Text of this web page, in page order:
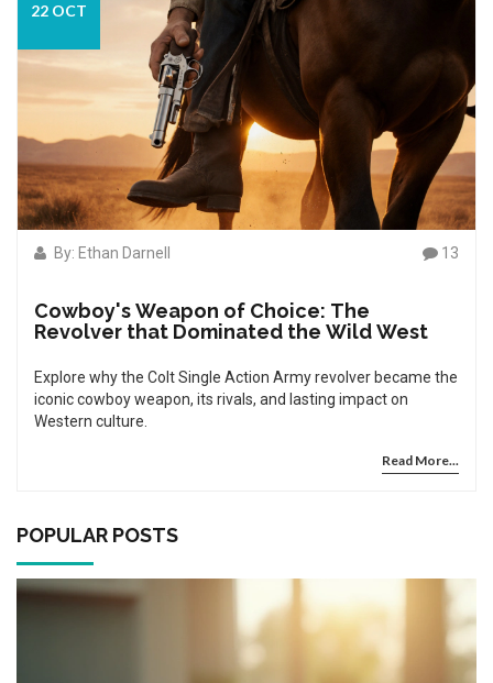
22 OCT
By: Ethan Darnell 13
Cowboy's Weapon of Choice: The
Revolver that Dominated the Wild West
Explore why the Colt Single Action Army revolver became the
iconic cowboy weapon, its rivals, and lasting impact on
Western culture.
Read More...
POPULAR POSTS